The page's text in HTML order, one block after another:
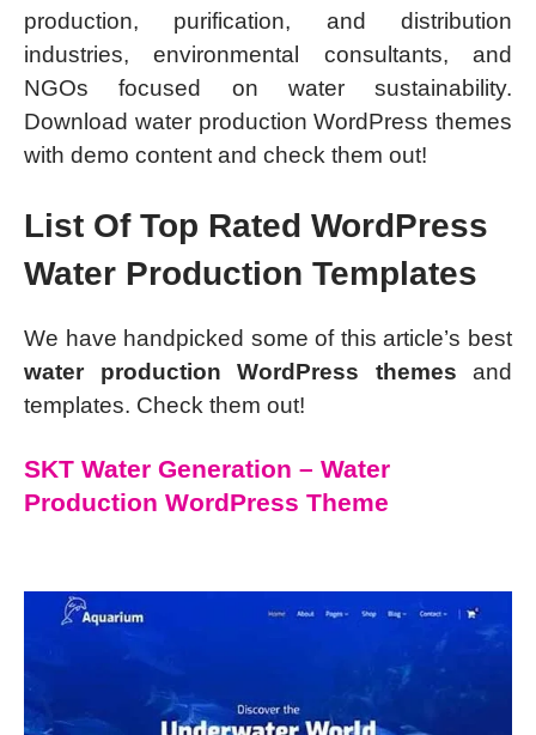
production, purification, and distribution
industries, environmental consultants, and
NGOs focused on water sustainability.
Download water production WordPress themes
with demo content and check them out!
List Of Top Rated WordPress
Water Production Templates
We have handpicked some of this article’s best
water production WordPress themes and
templates. Check them out!
SKT Water Generation – Water
Production WordPress Theme